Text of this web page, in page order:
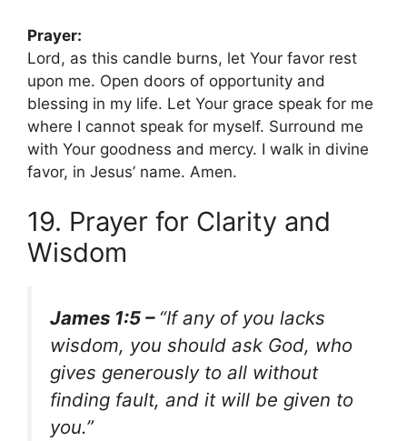
Prayer:
Lord, as this candle burns, let Your favor rest
upon me. Open doors of opportunity and
blessing in my life. Let Your grace speak for me
where I cannot speak for myself. Surround me
with Your goodness and mercy. I walk in divine
favor, in Jesus’ name. Amen.
19. Prayer for Clarity and
Wisdom
James 1:5 – “If any of you lacks
wisdom, you should ask God, who
gives generously to all without
finding fault, and it will be given to
you.”